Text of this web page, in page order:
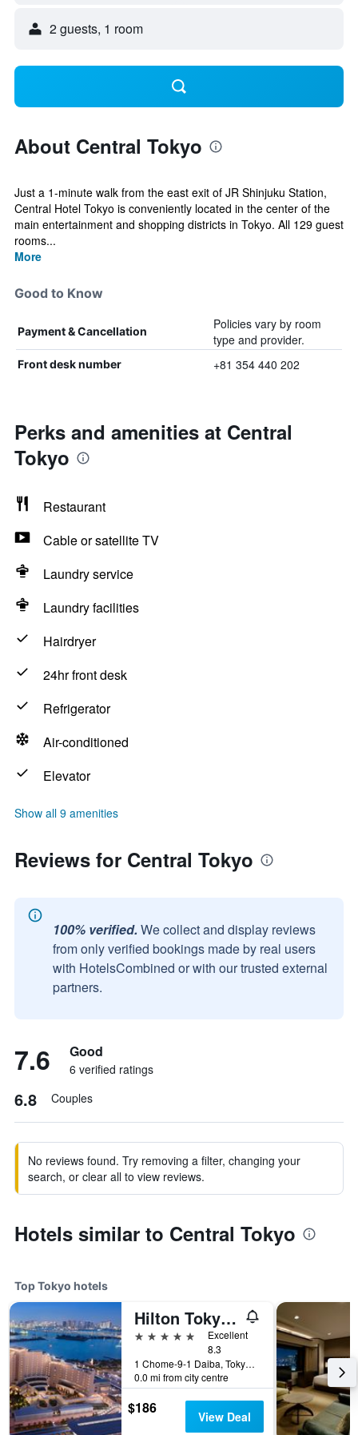
2 guests, 1 room
About Central Tokyo
Just a 1-minute walk from the east exit of JR Shinjuku Station,
Central Hotel Tokyo is conveniently located in the center of the
main entertainment and shopping districts in Tokyo. All 129 guest
rooms...
More
Good to Know
Payment & Cancellation
Policies vary by room
type and provider.
Front desk number +81 354 440 202
Perks and amenities at Central
Tokyo
Restaurant
Cable or satellite TV
Laundry service
Laundry facilities
Hairdryer
24hr front desk
Refrigerator
Air-conditioned
Elevator
Show all 9 amenities
Reviews for Central Tokyo
100% verified. We collect and display reviews
from only verified bookings made by real users
with HotelsCombined or with our trusted external
partners.
7.6 Good
6 verified ratings
6.8 Couples
No reviews found. Try removing a filter, changing your
search, or clear all to view reviews.
Hotels similar to Central Tokyo
Top Tokyo hotels
Hilton Tokyo Odaiba
5 stars
Excellent
8.3
1 Chome-9-1 Daiba, Tokyo, Japan
0.0 mi from city centre
$186 View Deal